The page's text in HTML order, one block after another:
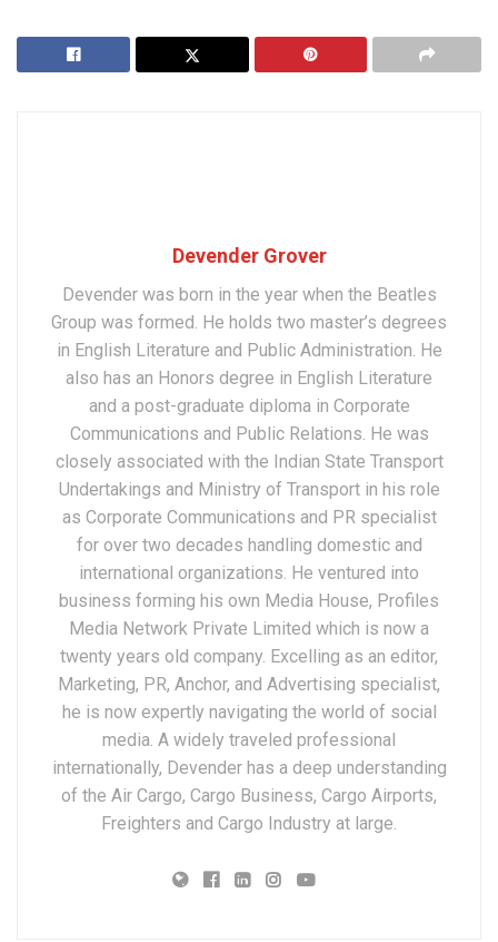
Devender Grover
Devender was born in the year when the Beatles
Group was formed. He holds two master’s degrees
in English Literature and Public Administration. He
also has an Honors degree in English Literature
and a post-graduate diploma in Corporate
Communications and Public Relations. He was
closely associated with the Indian State Transport
Undertakings and Ministry of Transport in his role
as Corporate Communications and PR specialist
for over two decades handling domestic and
international organizations. He ventured into
business forming his own Media House, Profiles
Media Network Private Limited which is now a
twenty years old company. Excelling as an editor,
Marketing, PR, Anchor, and Advertising specialist,
he is now expertly navigating the world of social
media. A widely traveled professional
internationally, Devender has a deep understanding
of the Air Cargo, Cargo Business, Cargo Airports,
Freighters and Cargo Industry at large.